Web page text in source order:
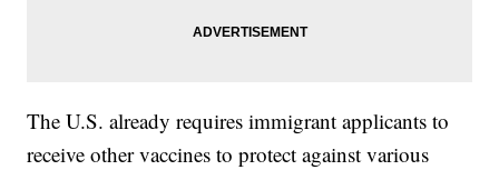
The U.S. already requires immigrant applicants to
receive other vaccines to protect against various